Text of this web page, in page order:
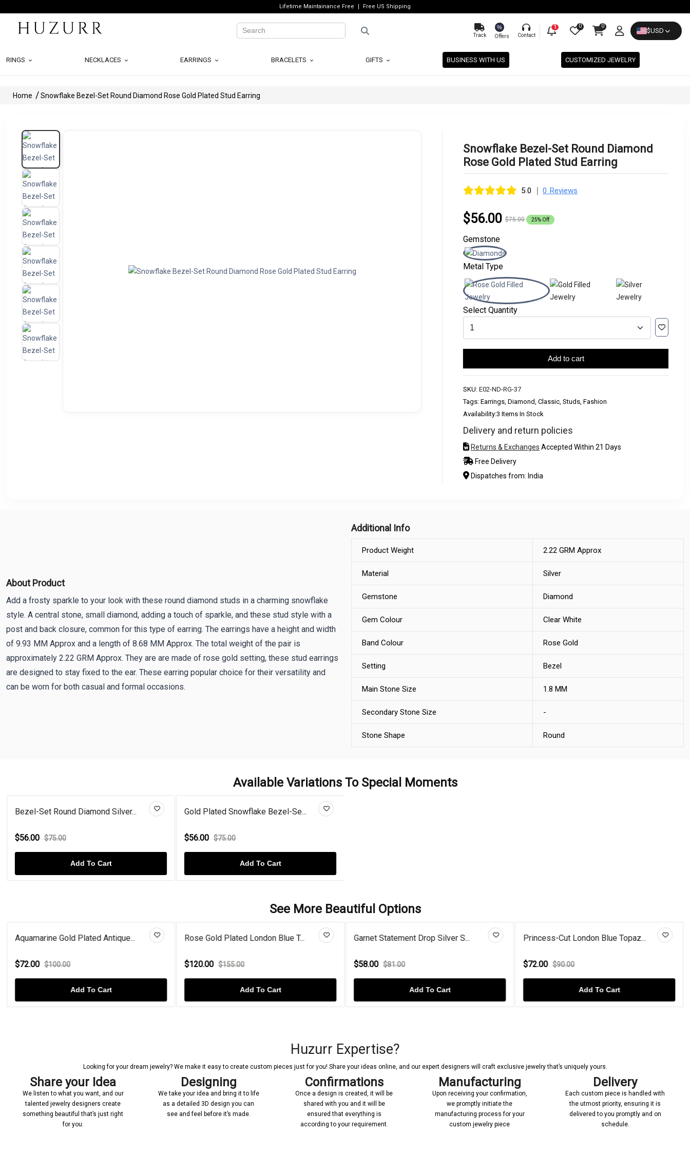
Lifetime Maintainance Free Free US Shipping
Track
%
Offers Contact
1 0 0
$USD
RINGS NECKLACES EARRINGS BRACELETS GIFTS BUSINESS WITH US CUSTOMIZED JEWELRY
Home Snowflake Bezel-Set Round Diamond Rose Gold Plated Stud Earring
Snowflake Bezel-Set Round Diamond
Rose Gold Plated Stud Earring
5.0 | 0 Reviews
$56.00 $75.00 25% Off
Gemstone
Metal Type
Select Quantity
Add to cart
SKU: E02-ND-RG-37
Tags: Earrings, Diamond, Classic, Studs, Fashion
Availability:3 Items In Stock
Delivery and return policies
Returns & Exchanges Accepted Within 21 Days
Free Delivery
Dispatches from: India
About Product
Add a frosty sparkle to your look with these round diamond studs in a charming snowflake
style. A central stone, small diamond, adding a touch of sparkle, and these stud style with a
post and back closure, common for this type of earring. The earrings have a height and width
of 9.93 MM Approx and a length of 8.68 MM Approx. The total weight of the pair is
approximately 2.22 GRM Approx. They are are made of rose gold setting, these stud earrings
are designed to stay fixed to the ear. These earring popular choice for their versatility and
can be worn for both casual and formal occasions.
Additional Info
Product Weight 2.22 GRM Approx
Material Silver
Gemstone Diamond
Gem Colour Clear White
Band Colour Rose Gold
Setting Bezel
Main Stone Size 1.8 MM
Secondary Stone Size -
Stone Shape Round
Available Variations To Special Moments
Bezel-Set Round Diamond Silver...
$56.00 $75.00
Add To Cart
Gold Plated Snowflake Bezel-Se...
$56.00 $75.00
Add To Cart
See More Beautiful Options
Aquamarine Gold Plated Antique...
$72.00 $100.00
Add To Cart
Rose Gold Plated London Blue T...
$120.00 $155.00
Add To Cart
Garnet Statement Drop Silver S...
$58.00 $81.00
Add To Cart
Princess-Cut London Blue Topaz...
$72.00 $90.00
Add To Cart
Huzurr Expertise?
Looking for your dream jewelry? We make it easy to create custom pieces just for you! Share your ideas online, and our expert designers will craft exclusive jewelry that’s uniquely yours.
Share your Idea
We listen to what you want, and our
talented jewelry designers create
something beautiful that’s just right
for you.
Designing
We take your idea and bring it to life
as a detailed 3D design you can
see and feel before it’s made.
Confirmations
Once a design is created, it will be
shared with you and it will be
ensured that everything is
according to your requirement.
Manufacturing
Upon receiving your confirmation,
we promptly initiate the
manufacturing process for your
custom jewelry piece
Delivery
Each custom piece is handled with
the utmost priority, ensuring it is
delivered to you promptly and on
schedule.